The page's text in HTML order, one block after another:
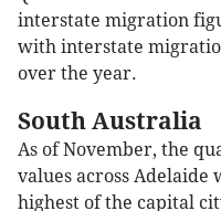
interstate migration
with interstate
over the year.
South Australia
As of November, the
values across Adelaide
highest of the capital